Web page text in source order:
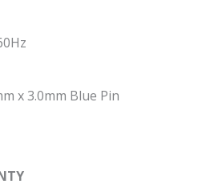
x 3.0mm Blue Pin